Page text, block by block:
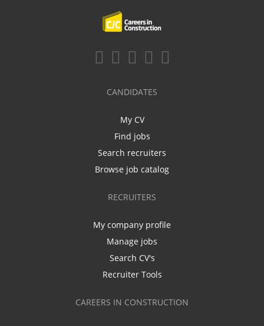
CANDIDATES
My CV
Find jobs
Search recruiters
Browse job catalog
RECRUITERS
My company profile
Manage jobs
Search CV's
Recruiter Tools
CAREERS IN CONSTRUCTION